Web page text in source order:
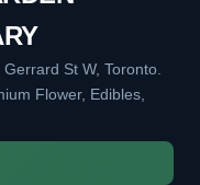
St W, Toronto.
Flower, Edibles,